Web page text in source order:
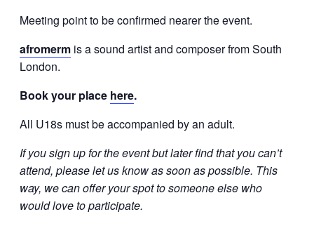
Meeting point to be confirmed nearer the event.
afromerm is a sound artist and composer from South
London.
Book your place here.
All U18s must be accompanied by an adult.
If you sign up for the event but later find that you can’t
attend, please let us know as soon as possible. This
way, we can offer your spot to someone else who
would love to participate.